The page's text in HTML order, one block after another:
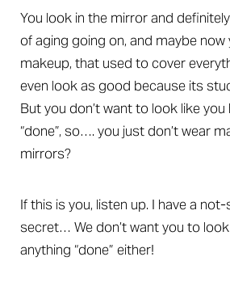
You look in the mirror and
of aging going on, and maybe
makeup, that used to cover
even look as good because its
But you don’t want to look like you
“done”, so…. you just don’t wear
mirrors?
If this is you, listen up. I have a
secret… We don’t want you to
anything “done” either!